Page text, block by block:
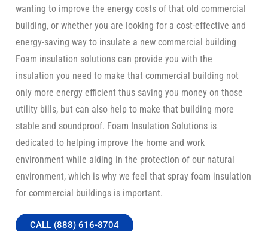
wanting to improve the energy costs of that old commercial
building, or whether you are looking for a cost-effective and
energy-saving way to insulate a new commercial building
Foam insulation solutions can provide you with the
insulation you need to make that commercial building not
only more energy efficient thus saving you money on those
utility bills, but can also help to make that building more
stable and soundproof. Foam Insulation Solutions is
dedicated to helping improve the home and work
environment while aiding in the protection of our natural
environment, which is why we feel that spray foam insulation
for commercial buildings is important.
CALL (888) 616-8704